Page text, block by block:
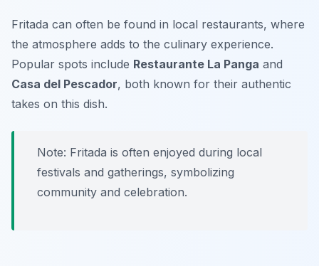
Fritada can often be found in local restaurants, where
the atmosphere adds to the culinary experience.
Popular spots include Restaurante La Panga and
Casa del Pescador, both known for their authentic
takes on this dish.
Note: Fritada is often enjoyed during local
festivals and gatherings, symbolizing
community and celebration.